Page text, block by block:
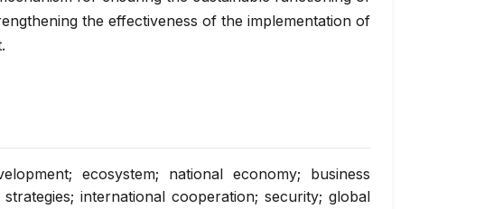
the effectiveness of the implementation of
ecosystem; national economy; business
international cooperation; security; global